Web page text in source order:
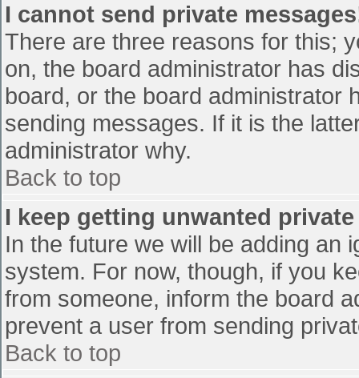
I cannot send private
There are three reasons for this;
on, the board administrator has
board, or the board administrator
sending messages. If it is the
administrator why.
Back to top
I keep getting unwanted
In the future we will be adding an
system. For now, though, if you
from someone, inform the board
prevent a user from sending
Back to top